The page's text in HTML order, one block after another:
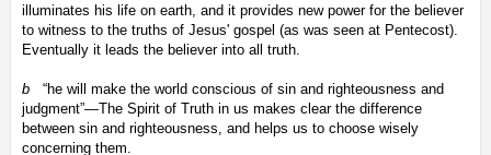
illuminates his life on earth, and it provides new power for the believer
to witness to the truths of Jesus' gospel (as was seen at Pentecost).
Eventually it leads the believer into all truth.
b “he will make the world conscious of sin and righteousness and
judgment”—The Spirit of Truth in us makes clear the difference
between sin and righteousness, and helps us to choose wisely
concerning them.